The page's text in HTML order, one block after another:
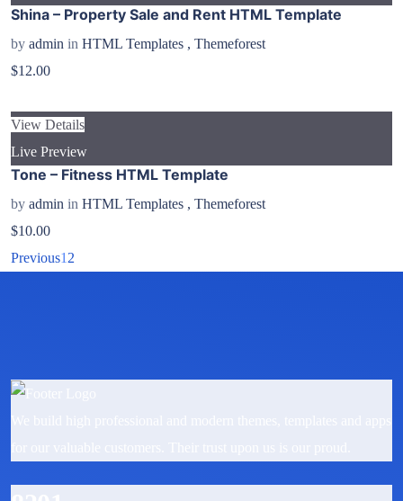
Shina – Property Sale and Rent HTML Template
by admin in HTML Templates , Themeforest
$12.00
View Details
Live Preview
Tone – Fitness HTML Template
by admin in HTML Templates , Themeforest
$10.00
Previous1 2